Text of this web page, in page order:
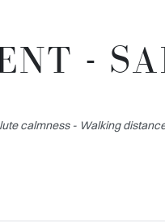
-
calmness - Walking